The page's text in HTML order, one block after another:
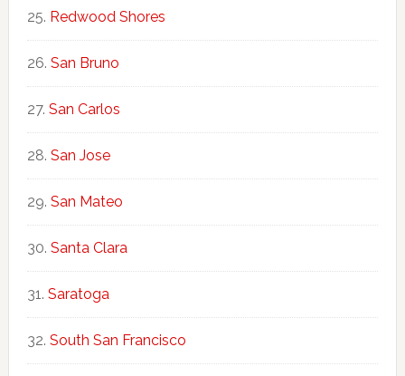
Redwood Shores
San Bruno
San Carlos
San Jose
San Mateo
Santa Clara
Saratoga
South San Francisco